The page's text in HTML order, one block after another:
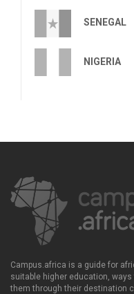
SENEGAL
NIGERIA
Campus.africa is a guide for
suitable higher education,
them through their destination